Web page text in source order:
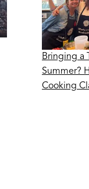
Bringing a
Summer?
Cooking